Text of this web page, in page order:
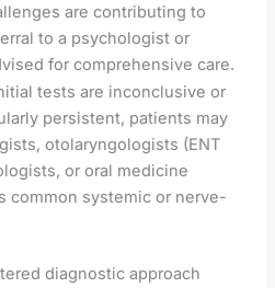
are contributing to
to a psychologist or
for comprehensive care.
tests are inconclusive or
persistent, patients may
otolaryngologists (ENT
or oral medicine
common systemic or nerve-
diagnostic approach